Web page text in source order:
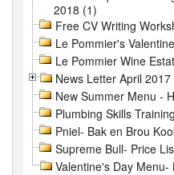
2018 (1)
Free CV Writing
Le Pommier's
Le Pommier Wine
News Letter April 2017
New Summer Menu -
Plumbing Skills
Pniel- Bak en Brou
Supreme Bull- Price
Valentine's Day Menu-